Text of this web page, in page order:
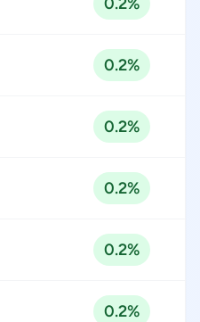
0.2%
0.2%
0.2%
0.2%
0.2%